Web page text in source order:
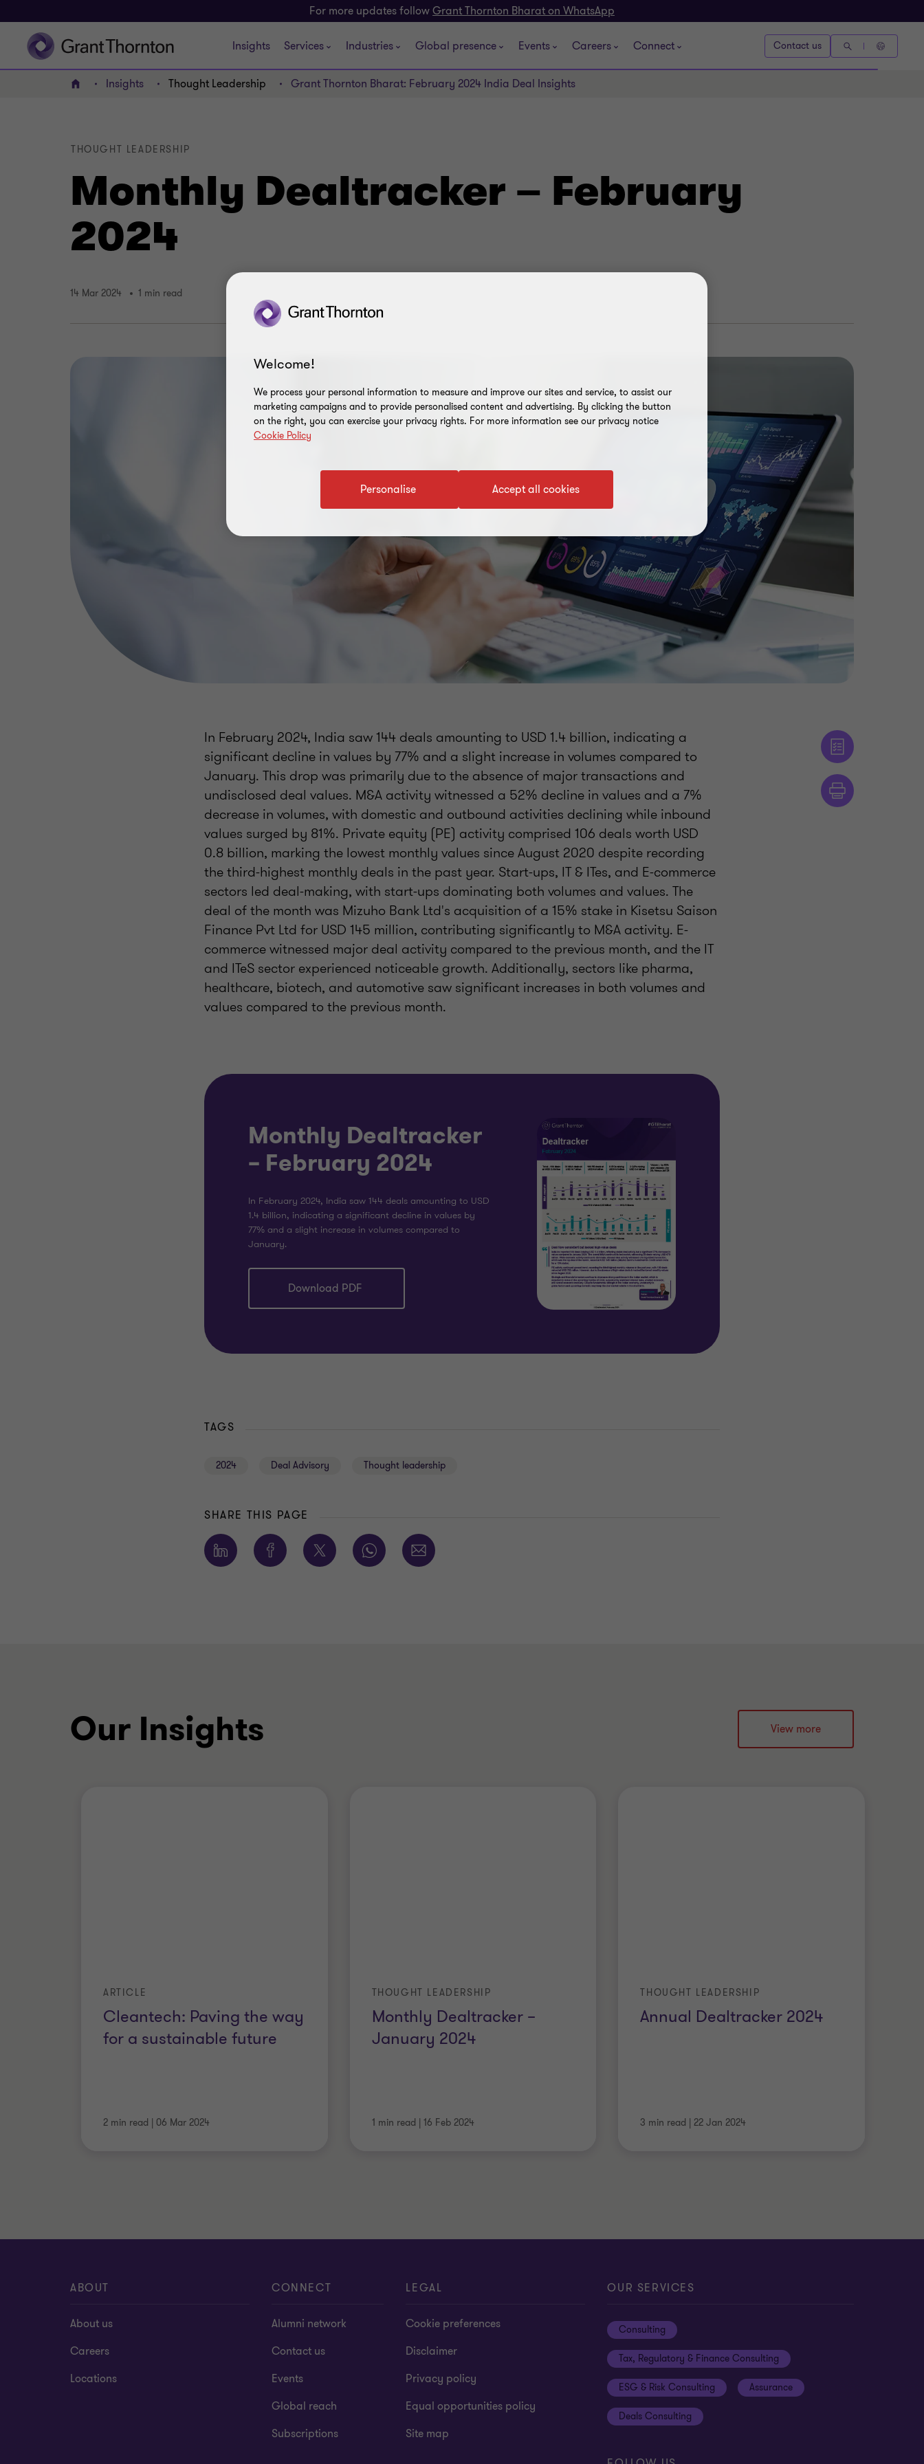
For more updates followGrant Thornton Bharat on WhatsApp
Insights Services Industries Global presence Events Careers Connect Contact us
Home Insights Thought Leadership Grant Thornton Bharat: February 2024 India Deal Insights
Monthly Dealtracker – February
2024
THOUGHT LEADERSHIP
14 Mar 2024 1 min read
In February 2024, India saw 144 deals amounting to USD 1.4 billion, indicating a
significant decline in values by 77% and a slight increase in volumes compared to
January. This drop was primarily due to the absence of major transactions and
undisclosed deal values. M&A activity witnessed a 52% decline in values and a 7%
decrease in volumes, with domestic and outbound activities declining while inbound
values surged by 81%. Private equity (PE) activity comprised 106 deals worth USD
0.8 billion, marking the lowest monthly values since August 2020 despite recording
the third-highest monthly deals in the past year. Start-ups, IT & ITes, and E-commerce
sectors led deal-making, with start-ups dominating both volumes and values. The
deal of the month was Mizuho Bank Ltd's acquisition of a 15% stake in Kisetsu Saison
Finance Pvt Ltd for USD 145 million, contributing significantly to M&A activity. E-
commerce witnessed major deal activity compared to the previous month, and the IT
and ITeS sector experienced noticeable growth. Additionally, sectors like pharma,
healthcare, biotech, and automotive saw significant increases in both volumes and
values compared to the previous month.
Monthly Dealtracker
– February 2024
In February 2024, India saw 144 deals amounting to USD
1.4 billion, indicating a significant decline in values by
77% and a slight increase in volumes compared to
January.
Download PDF
TAGS
2024 Deal Advisory Thought leadership
SHARE THIS PAGE
Our Insights View more
Cleantech: Paving the way
for a sustainable future
ARTICLE
2 min read | 06 Mar 2024
Monthly Dealtracker –
January 2024
THOUGHT LEADERSHIP
1 min read | 16 Feb 2024
Annual Dealtracker 2024
THOUGHT LEADERSHIP
3 min read | 22 Jan 2024
ABOUT
About us
Careers
Locations
CONNECT
Alumni network
Contact us
Events
Global reach
Subscriptions
LEGAL
Cookie preferences
Disclaimer
Privacy policy
Equal opportunities policy
Site map
OUR SERVICES
Consulting
Tax, Regulatory & Finance Consulting
ESG & Risk Consulting Assurance
Deals Consulting
Welcome!
We process your personal information to measure and improve our sites and service, to assist our
marketing campaigns and to provide personalised content and advertising. By clicking the button
on the right, you can exercise your privacy rights. For more information see our privacy notice
Cookie Policy
Accept all cookies
Personalise